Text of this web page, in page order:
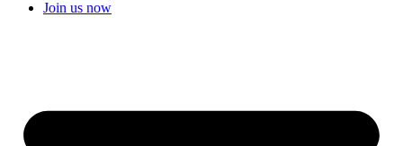
Join us now